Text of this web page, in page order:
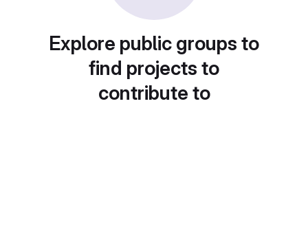
Explore public groups to
find projects to
contribute to